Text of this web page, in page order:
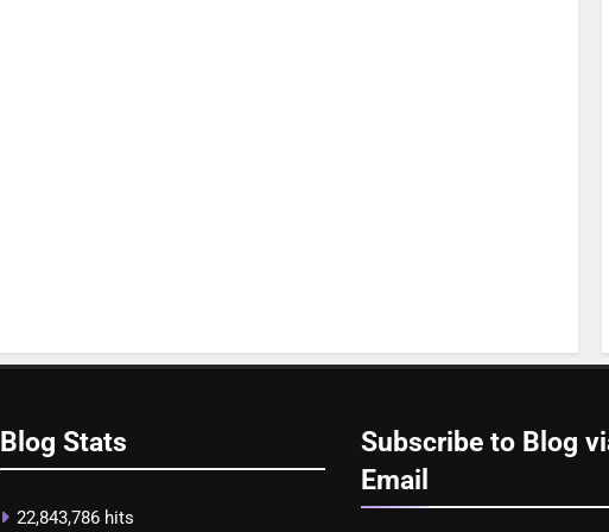
Blog Stats
22,843,786 hits
Subscribe to Blog
Email